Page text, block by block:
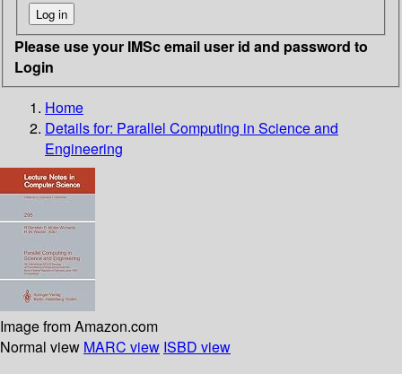
Please use your IMSc email user id and password to
Login
Home
Details for: Parallel Computing in Science and
Engineering
Image from Amazon.com
Normal view MARC view ISBD view